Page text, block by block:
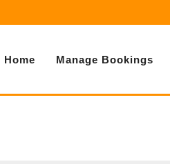
Home Manage Bookings